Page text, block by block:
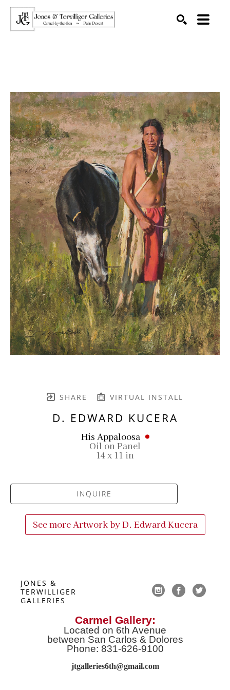
SHARE VIRTUAL INSTALL
D. EDWARD KUCERA
His Appaloosa
Oil on Panel
14 x 11 in
INQUIRE
See more Artwork byD. Edward Kucera
JONES &
TERWILLIGER
GALLERIES
Carmel Gallery:
Located on 6th Avenue
between San Carlos & Dolores
Phone: 831-626-9100
jtgalleries6th@gmail.com